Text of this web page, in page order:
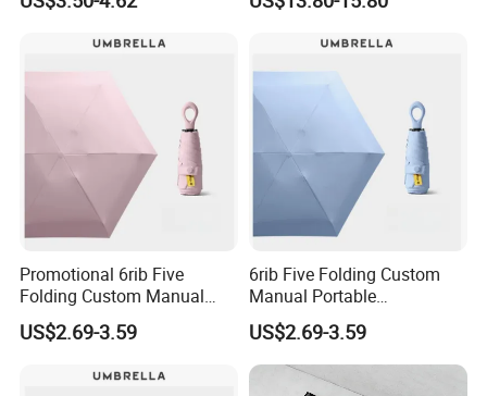
Gift Portable Advertising
Promotional 6rib Five
Folding Custom Manual
Wholesales Portable
Lightweight Gift Advertising
Mini Umbrella
US$2.69-3.59
6rib Five Folding Custom
Manual Portable
Lightweight Gift Advertising
Colors UV Rain Sun Fashion
Mini Colorful Small
Compact Umbrella
US$2.69-3.59